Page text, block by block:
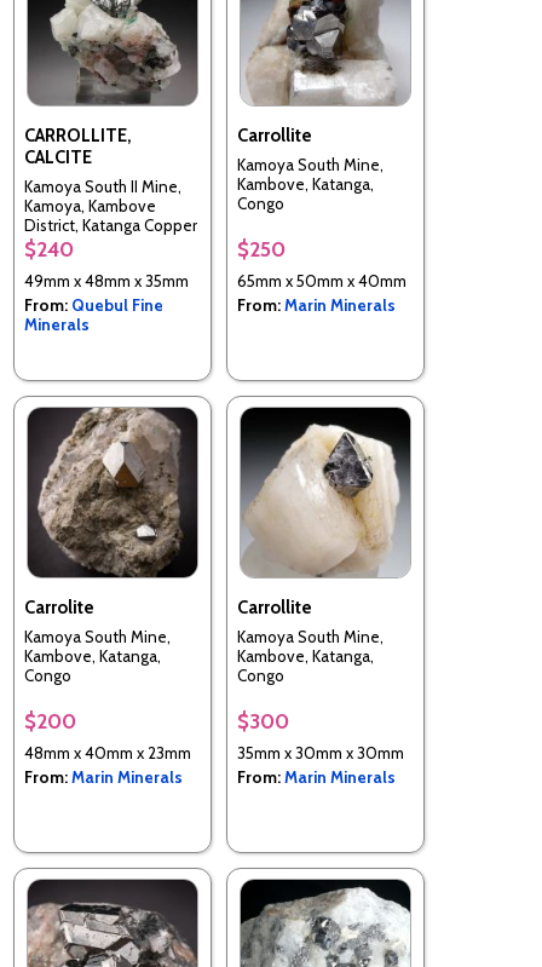
CARROLLITE,
CALCITE
Kamoya South II Mine,
Kamoya, Kambove
District, Katanga Copper
Crescent, Katanga
(Shaba), Congo -
Kinshasa
$240
49mm x 48mm x 35mm
From: Quebul Fine
Minerals
Carrollite
Kamoya South Mine,
Kambove, Katanga,
Congo
$250
65mm x 50mm x 40mm
From:Marin Minerals
Carrolite
Kamoya South Mine,
Kambove, Katanga,
Congo
$200
48mm x 40mm x 23mm
From:Marin Minerals
Carrollite
Kamoya South Mine,
Kambove, Katanga,
Congo
$300
35mm x 30mm x 30mm
From:Marin Minerals